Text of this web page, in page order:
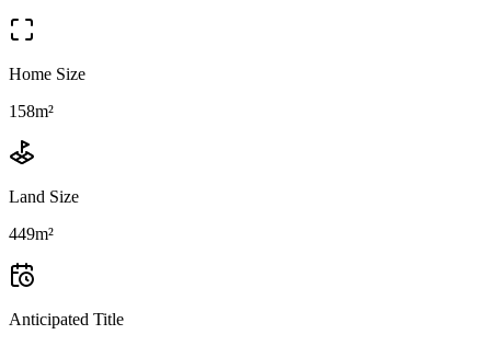
Home Size
158m²
Land Size
449m²
Anticipated Title